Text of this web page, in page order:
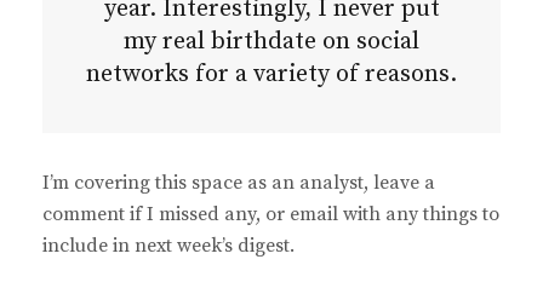
year. Interestingly, I never put
my real birthdate on social
networks for a variety of reasons.
I’m covering this space as an analyst, leave a
comment if I missed any, or email with any things to
include in next week’s digest.